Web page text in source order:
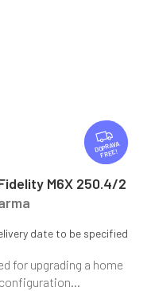
F
R
E
E
FREE
M6X 250.4/2
date to be specified
for upgrading a home